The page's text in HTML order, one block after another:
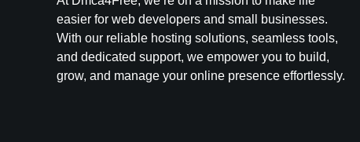
easier for web developers and small businesses.
With our reliable hosting solutions, seamless tools,
and dedicated support, we empower you to build,
grow, and manage your online presence effortlessly.